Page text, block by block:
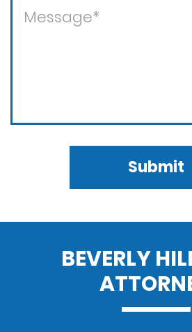
Submit
BEVERLY